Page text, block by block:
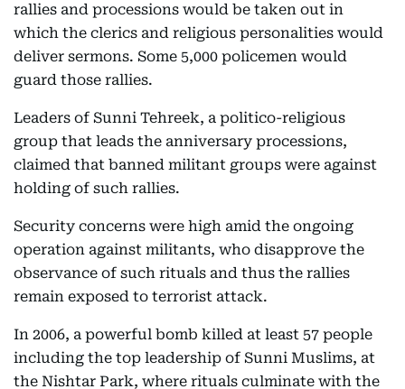
rallies and processions would be taken out in
which the clerics and religious personalities would
deliver sermons. Some 5,000 policemen would
guard those rallies.
Leaders of Sunni Tehreek, a politico-religious
group that leads the anniversary processions,
claimed that banned militant groups were against
holding of such rallies.
Security concerns were high amid the ongoing
operation against militants, who disapprove the
observance of such rituals and thus the rallies
remain exposed to terrorist attack.
In 2006, a powerful bomb killed at least 57 people
including the top leadership of Sunni Muslims, at
the Nishtar Park, where rituals culminate with the